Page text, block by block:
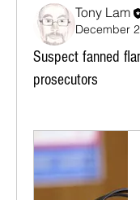
Tony Lam
December
Suspect fanned
prosecutors